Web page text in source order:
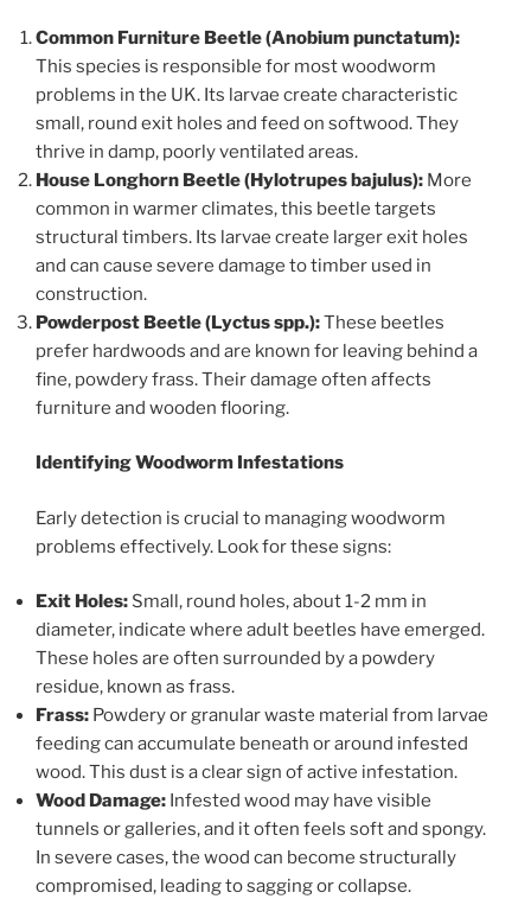
Common Furniture Beetle (Anobium punctatum):
This species is responsible for most woodworm
problems in the UK. Its larvae create characteristic
small, round exit holes and feed on softwood. They
thrive in damp, poorly ventilated areas.
House Longhorn Beetle (Hylotrupes bajulus): More
common in warmer climates, this beetle targets
structural timbers. Its larvae create larger exit holes
and can cause severe damage to timber used in
construction.
Powderpost Beetle (Lyctus spp.):These beetles
prefer hardwoods and are known for leaving behind a
fine, powdery frass. Their damage often affects
furniture and wooden flooring.
Identifying Woodworm Infestations
Early detection is crucial to managing woodworm
problems effectively. Look for these signs:
Exit Holes: Small, round holes, about 1-2 mm in
diameter, indicate where adult beetles have emerged.
These holes are often surrounded by a powdery
residue, known as frass.
Frass: Powdery or granular waste material from larvae
feeding can accumulate beneath or around infested
wood. This dust is a clear sign of active infestation.
Wood Damage: Infested wood may have visible
tunnels or galleries, and it often feels soft and spongy.
In severe cases, the wood can become structurally
compromised, leading to sagging or collapse.